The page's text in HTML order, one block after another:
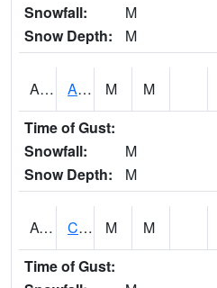
Snowfall:
M
Snow Depth:
M
ABVA1 ALBERTVILLE M M
Time of Gust:
Snowfall:
M
Snow Depth:
M
ACTA1 CAHABA RIVER 1 NW Cahaba River Near Acton M M
Time of Gust: